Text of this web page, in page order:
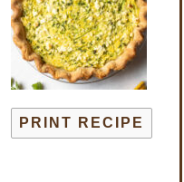
PRINT RECIPE